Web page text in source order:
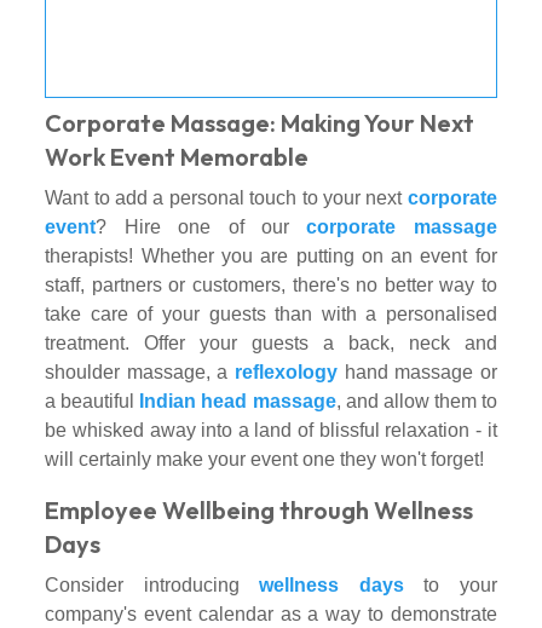
Corporate Massage: Making Your Next
Work Event Memorable
Want to add a personal touch to your next corporate
event? Hire one of ourcorporate massage
therapists! Whether you are putting on an event for
staff, partners or customers, there's no better way to
take care of your guests than with a personalised
treatment. Offer your guests a back, neck and
shoulder massage, a reflexology hand massage or
a beautiful
Indian head massage, and allow them to
be whisked away into a land of blissful relaxation - it
will certainly make your event one they won't forget!
Employee Wellbeing through Wellness
Days
Consider introducingwellness daysto your
company's event calendar as a way to demonstrate